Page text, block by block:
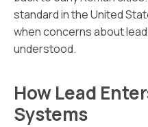
standard in the United
when concerns about
understood.
How Lead
Systems